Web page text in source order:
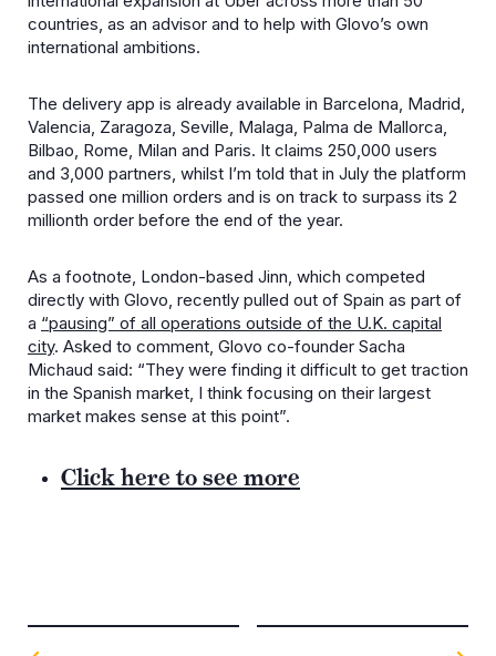
countries, as an advisor and to help with Glovo’s own
international ambitions.
The delivery app is already available in Barcelona, Madrid,
Valencia, Zaragoza, Seville, Malaga, Palma de Mallorca,
Bilbao, Rome, Milan and Paris. It claims 250,000 users
and 3,000 partners, whilst I’m told that in July the platform
passed one million orders and is on track to surpass its 2
millionth order before the end of the year.
As a footnote, London-based Jinn, which competed
directly with Glovo, recently pulled out of Spain as part of
a “pausing” of all operations outside of the U.K. capital
city. Asked to comment, Glovo co-founder Sacha
Michaud said: “They were finding it difficult to get traction
in the Spanish market, I think focusing on their largest
market makes sense at this point”.
Click here to see more